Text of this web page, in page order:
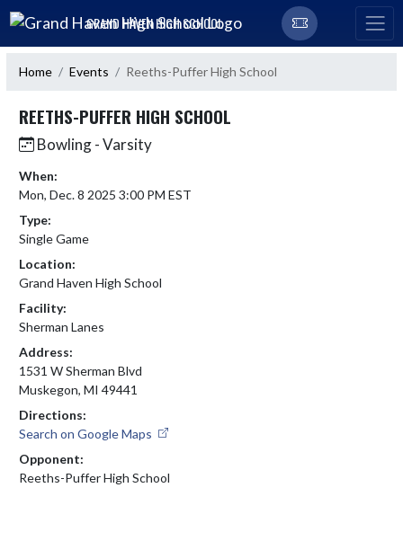
Skip Navigation Menu
GRAND HAVEN HIGH SCHOOL
Home Events Reeths-Puffer High School
REETHS-PUFFER HIGH SCHOOL
Bowling - Varsity
When:
Mon, Dec. 8 2025 3:00 PM EST
Type:
Single Game
Location:
Grand Haven High School
Facility:
Sherman Lanes
Address:
1531 W Sherman Blvd
Muskegon, MI 49441
Directions:
Search on Google Maps
Opponent:
Reeths-Puffer High School